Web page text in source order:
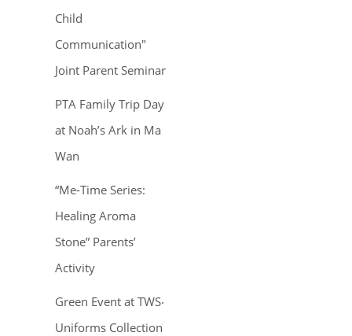
Child
Communication"
Joint Parent Seminar
PTA Family Trip Day
at Noah’s Ark in Ma
Wan
“Me-Time Series:
Healing Aroma
Stone” Parents’
Activity
Green Event at TWS‧
Uniforms Collection